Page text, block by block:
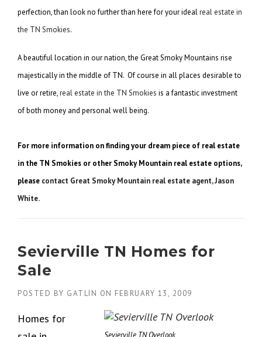
perfection, than look no further than here for your idealreal estate in
the TN Smokies.
A beautiful location in our nation, the Great Smoky Mountains rise
majestically in the middle of TN. Of course in all places desirable to
live or retire,real estate in the TN Smokies is a fantastic investment
of both money and personal well being.
For more information on finding your dream piece of real estate
in the TN Smokies or other Smoky Mountain real estate options,
please contact Great Smoky Mountain real estate agent, Jason
White.
Sevierville TN Homes for
Sale
POSTED BY GATLIN ON FEBRUARY 13, 2009
Sevierville TN Overlook
Homes for